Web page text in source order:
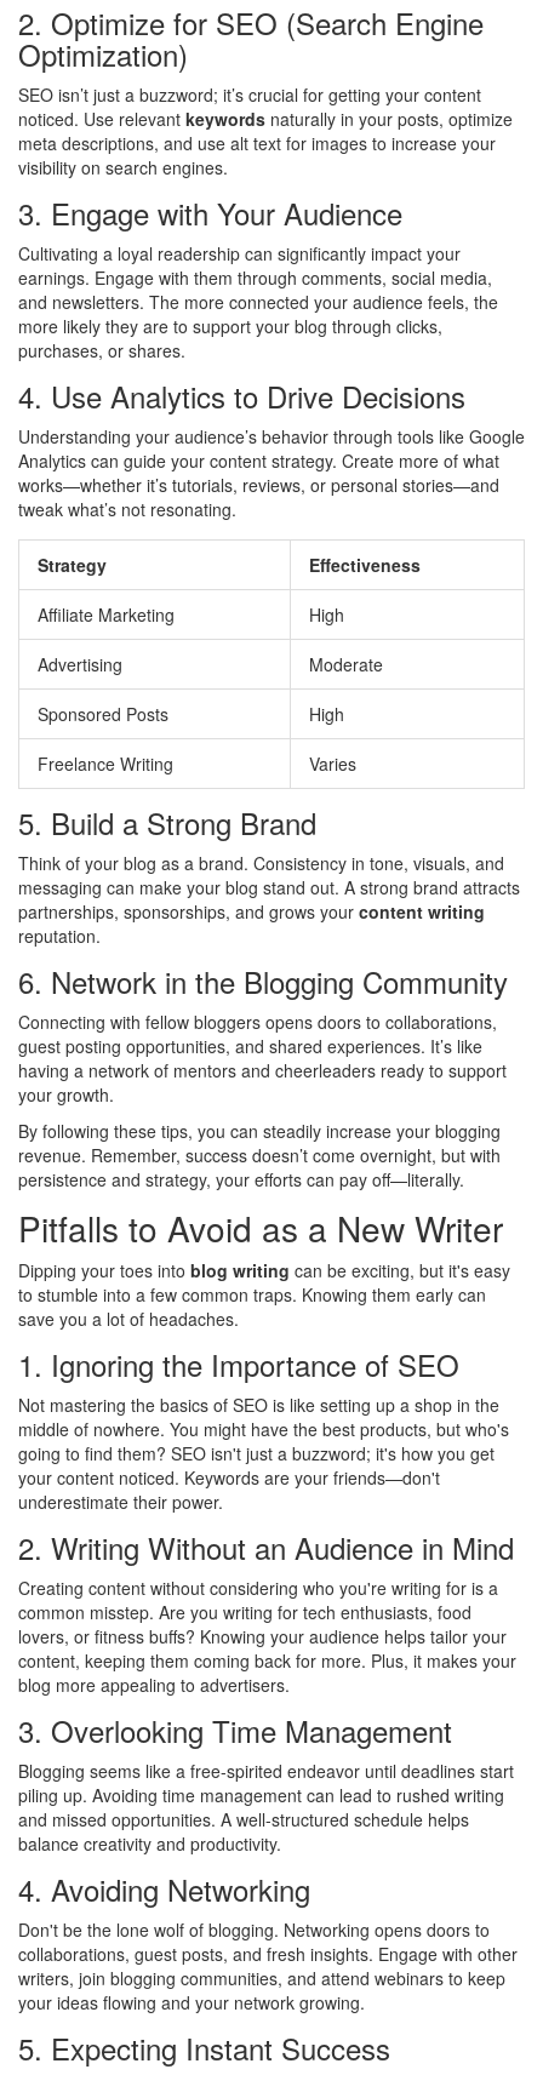
2. Optimize for SEO (Search Engine
Optimization)
SEO isn’t just a buzzword; it’s crucial for getting your content
noticed. Use relevant keywords naturally in your posts, optimize
meta descriptions, and use alt text for images to increase your
visibility on search engines.
3. Engage with Your Audience
Cultivating a loyal readership can significantly impact your
earnings. Engage with them through comments, social media,
and newsletters. The more connected your audience feels, the
more likely they are to support your blog through clicks,
purchases, or shares.
4. Use Analytics to Drive Decisions
Understanding your audience’s behavior through tools like Google
Analytics can guide your content strategy. Create more of what
works—whether it’s tutorials, reviews, or personal stories—and
tweak what’s not resonating.
Strategy Effectiveness
Affiliate Marketing High
Advertising Moderate
Sponsored Posts High
Freelance Writing Varies
5. Build a Strong Brand
Think of your blog as a brand. Consistency in tone, visuals, and
messaging can make your blog stand out. A strong brand attracts
partnerships, sponsorships, and grows your content writing
reputation.
6. Network in the Blogging Community
Connecting with fellow bloggers opens doors to collaborations,
guest posting opportunities, and shared experiences. It’s like
having a network of mentors and cheerleaders ready to support
your growth.
By following these tips, you can steadily increase your blogging
revenue. Remember, success doesn’t come overnight, but with
persistence and strategy, your efforts can pay off—literally.
Pitfalls to Avoid as a New Writer
Dipping your toes into blog writing can be exciting, but it's easy
to stumble into a few common traps. Knowing them early can
save you a lot of headaches.
1. Ignoring the Importance of SEO
Not mastering the basics of SEO is like setting up a shop in the
middle of nowhere. You might have the best products, but who's
going to find them? SEO isn't just a buzzword; it's how you get
your content noticed. Keywords are your friends—don't
underestimate their power.
2. Writing Without an Audience in Mind
Creating content without considering who you're writing for is a
common misstep. Are you writing for tech enthusiasts, food
lovers, or fitness buffs? Knowing your audience helps tailor your
content, keeping them coming back for more. Plus, it makes your
blog more appealing to advertisers.
3. Overlooking Time Management
Blogging seems like a free-spirited endeavor until deadlines start
piling up. Avoiding time management can lead to rushed writing
and missed opportunities. A well-structured schedule helps
balance creativity and productivity.
4. Avoiding Networking
Don't be the lone wolf of blogging. Networking opens doors to
collaborations, guest posts, and fresh insights. Engage with other
writers, join blogging communities, and attend webinars to keep
your ideas flowing and your network growing.
5. Expecting Instant Success